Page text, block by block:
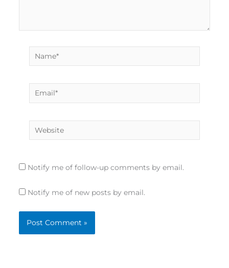
Name*
Email*
Website
Notify me of follow-up comments by email.
Notify me of new posts by email.